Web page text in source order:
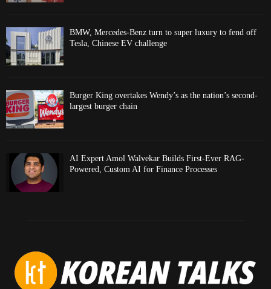
BMW, Mercedes-Benz turn to super luxury to fend off
Tesla, Chinese EV challenge
Burger King overtakes Wendy’s as the nation’s second-
largest burger chain
AI Expert Amol Walvekar Builds First-Ever RAG-
Powered, Custom AI for Finance Processes